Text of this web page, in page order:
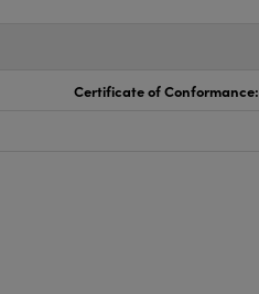
Certificate of Conformance: